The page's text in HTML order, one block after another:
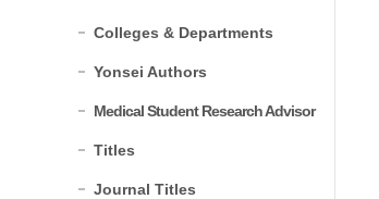
Colleges & Departments
Yonsei Authors
Medical Student Research Advisor
Titles
Journal Titles